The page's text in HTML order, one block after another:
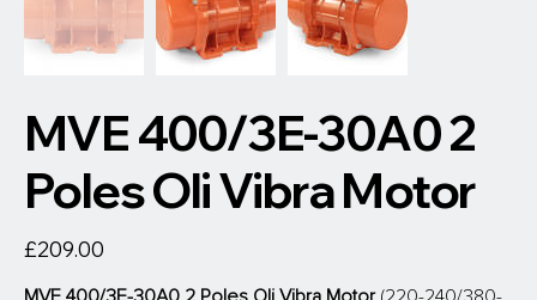
MVE 400/3E-30A0 2
Poles Oli Vibra Motor
£209.00